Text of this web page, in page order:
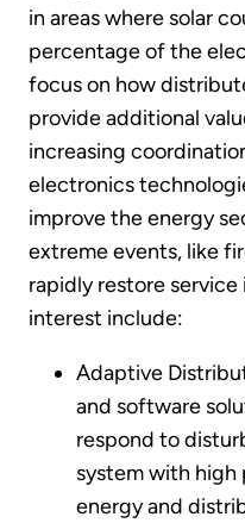
in areas where solar
percentage of the
focus on how
provide additional
increasing
electronics
improve the energy
extreme events, like
rapidly restore
interest include:
Adaptive
and software
respond to
system with high
energy and